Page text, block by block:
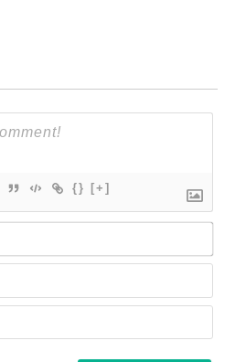
{} [+]